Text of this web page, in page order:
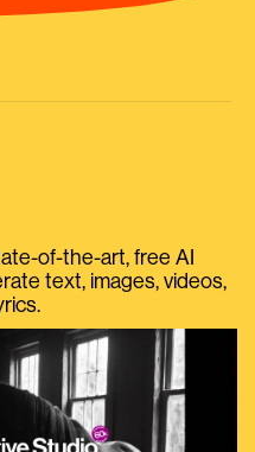
of-the-art, free AI
text, images, videos,